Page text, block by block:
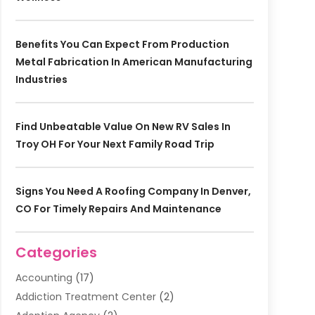
Benefits You Can Expect From Production
Metal Fabrication In American Manufacturing
Industries
Find Unbeatable Value On New RV Sales In
Troy OH For Your Next Family Road Trip
Signs You Need A Roofing Company In Denver,
CO For Timely Repairs And Maintenance
Categories
Accounting (17)
Addiction Treatment Center(2)